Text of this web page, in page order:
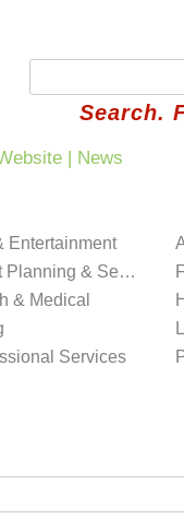
Search.
Entertainment
Event Planning & Services
& Medical
Services